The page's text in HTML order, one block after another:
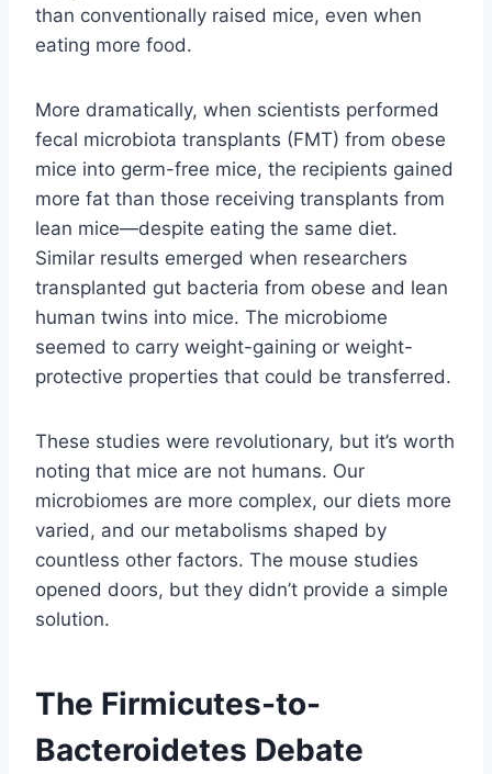
than conventionally raised mice, even when
eating more food.
More dramatically, when scientists performed
fecal microbiota transplants (FMT) from obese
mice into germ-free mice, the recipients gained
more fat than those receiving transplants from
lean mice—despite eating the same diet.
Similar results emerged when researchers
transplanted gut bacteria from obese and lean
human twins into mice. The microbiome
seemed to carry weight-gaining or weight-
protective properties that could be transferred.
These studies were revolutionary, but it’s worth
noting that mice are not humans. Our
microbiomes are more complex, our diets more
varied, and our metabolisms shaped by
countless other factors. The mouse studies
opened doors, but they didn’t provide a simple
solution.
The Firmicutes-to-
Bacteroidetes Debate